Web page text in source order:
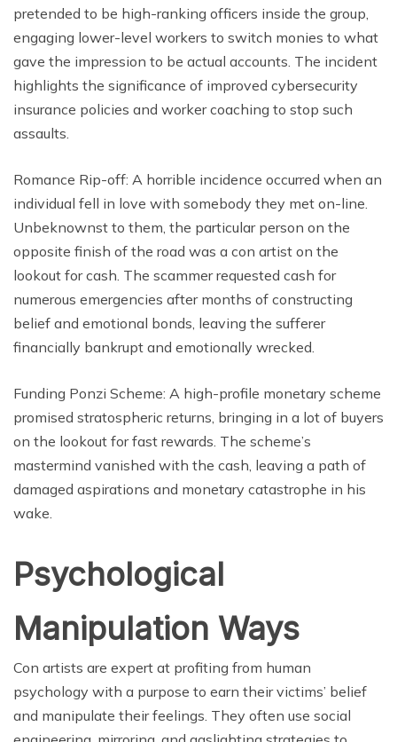
pretended to be high-ranking officers inside the group,
engaging lower-level workers to switch monies to what
gave the impression to be actual accounts. The incident
highlights the significance of improved cybersecurity
insurance policies and worker coaching to stop such
assaults.
Romance Rip-off: A horrible incidence occurred when an
individual fell in love with somebody they met on-line.
Unbeknownst to them, the particular person on the
opposite finish of the road was a con artist on the
lookout for cash. The scammer requested cash for
numerous emergencies after months of constructing
belief and emotional bonds, leaving the sufferer
financially bankrupt and emotionally wrecked.
Funding Ponzi Scheme: A high-profile monetary scheme
promised stratospheric returns, bringing in a lot of buyers
on the lookout for fast rewards. The scheme’s
mastermind vanished with the cash, leaving a path of
damaged aspirations and monetary catastrophe in his
wake.
Psychological
Manipulation Ways
Con artists are expert at profiting from human
psychology with a purpose to earn their victims’ belief
and manipulate their feelings. They often use social